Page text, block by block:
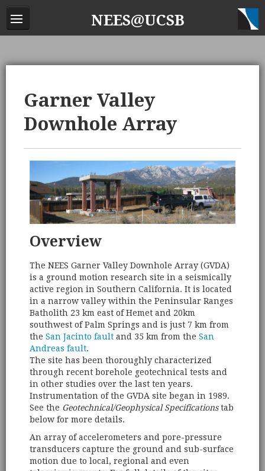
NEES@UCSB
Garner Valley
Downhole Array
Overview
The NEES Garner Valley Downhole Array (GVDA)
is a ground motion research site in a seismically
active region in Southern California. It is located
in a narrow valley within the Peninsular Ranges
Batholith 23 km east of Hemet and 20km
southwest of Palm Springs and is just 7 km from
the San Jacinto fault and 35 km from the San
Andreas fault.
The site has been thoroughly characterized
through recent borehole geotechnical tests and
in other studies over the last ten years.
Instrumentation of the GVDA site began in 1989.
See the Geotechnical/Geophysical Specificationstab
below for more details.
An array of accelerometers and pore-pressure
transducers capture the ground and sub-surface
motion due to local, regional and even